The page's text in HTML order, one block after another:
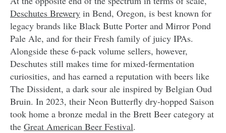
Deschutes Brewery in Bend, Oregon, is best known for
legacy brands like Black Butte Porter and Mirror Pond
Pale Ale, and for their Fresh family of juicy IPAs.
Alongside these 6-pack volume sellers, however,
Deschutes still makes time for mixed-fermentation
curiosities, and has earned a reputation with beers like
The Dissident, a dark sour ale inspired by Belgian Oud
Bruin. In 2023, their Neon Butterfly dry-hopped Saison
took home a bronze medal in the Brett Beer category at
the Great American Beer Festival.